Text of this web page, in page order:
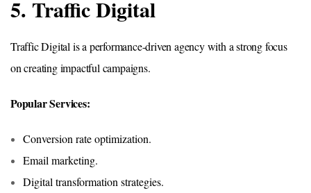
5. Traffic Digital
Traffic Digital is a performance-driven agency with a strong focus
on creating impactful campaigns.
Popular Services:
Conversion rate optimization.
Email marketing.
Digital transformation strategies.